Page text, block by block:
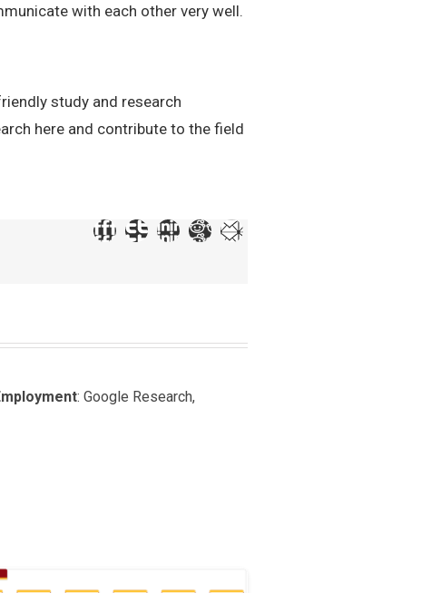
with each other very well.
study and research
here and contribute to the field
: Google Research,